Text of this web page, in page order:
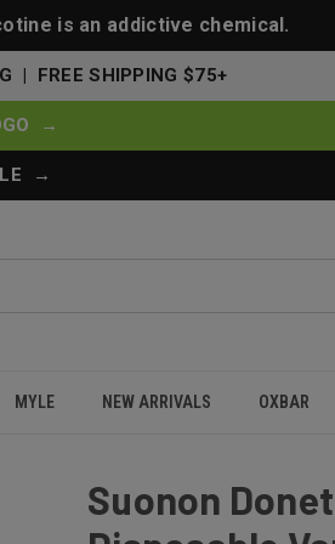
is an addictive chemical.
| FREE SHIPPING $75+
→
→
MYLE NEW ARRIVALS OXBAR
Suonon